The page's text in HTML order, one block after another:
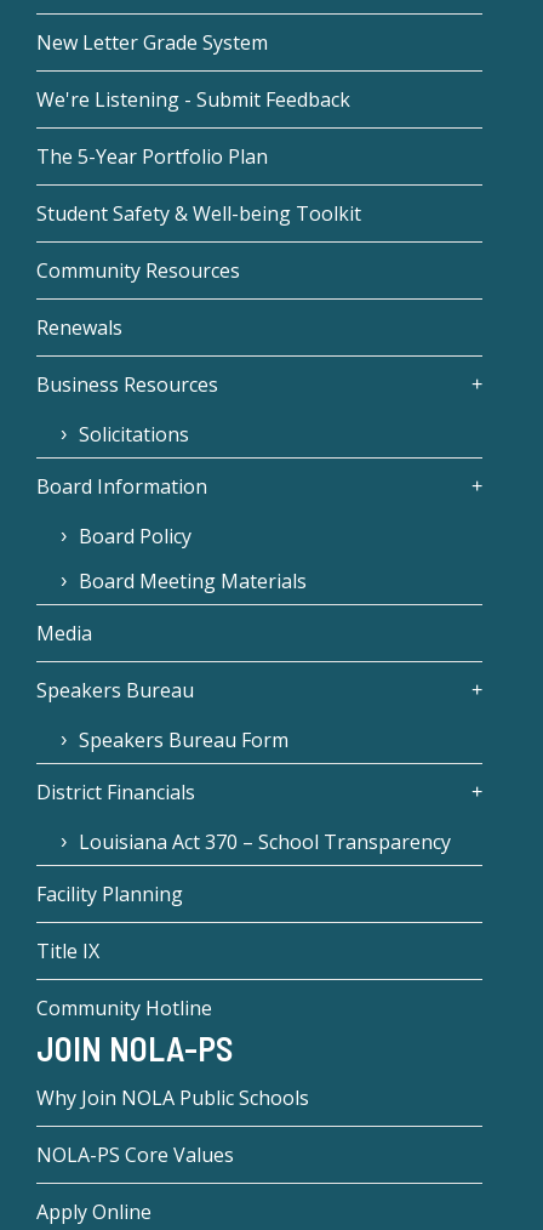
New Letter Grade System
We're Listening - Submit Feedback
The 5-Year Portfolio Plan
Student Safety & Well-being Toolkit
Community Resources
Renewals
Business Resources
Solicitations
Board Information
Board Policy
Board Meeting Materials
Media
Speakers Bureau
Speakers Bureau Form
District Financials
Louisiana Act 370 – School Transparency
Facility Planning
Title IX
Community Hotline
JOIN NOLA-PS
Why Join NOLA Public Schools
NOLA-PS Core Values
Apply Online